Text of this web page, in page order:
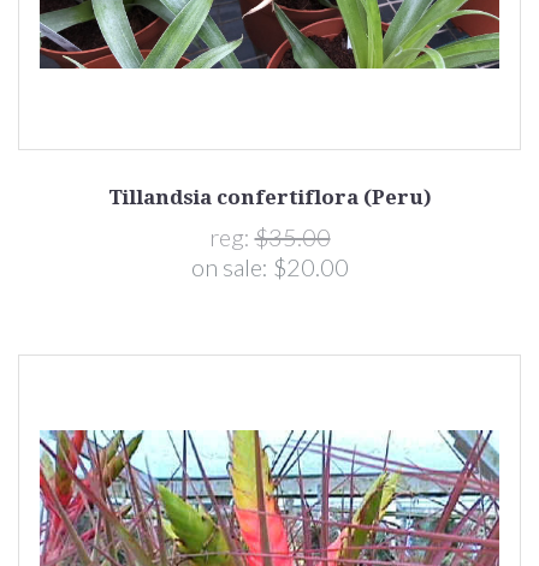
Tillandsia confertiflora (Peru)
reg:$35.00
on sale: $20.00